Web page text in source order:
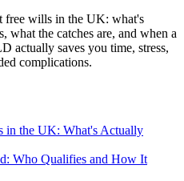
free wills in the UK: what's
what the catches are, and when a
actually saves you time, stress,
complications.
in the UK: What's Actually
Who Qualifies and How It